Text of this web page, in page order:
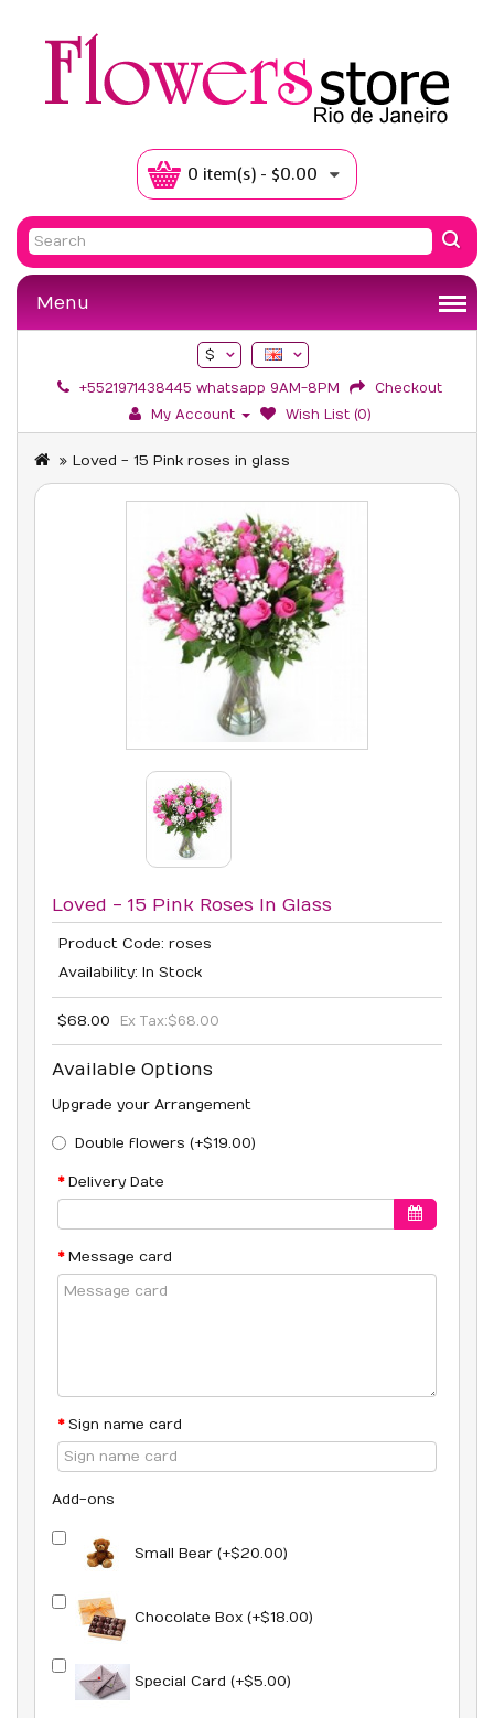
0 item(s) - $0.00
Menu
$
+5521971438445 whatsapp 9AM-8PM
Checkout
My Account
Wish List (0)
Loved - 15 Pink roses in glass
Loved - 15 Pink Roses In Glass
Product Code: roses
Availability: In Stock
$68.00 Ex Tax:$68.00
Available Options
Upgrade your Arrangement
Double flowers (+$19.00)
Delivery Date
Message card
Sign name card
Add-ons
Small Bear (+$20.00)
Chocolate Box (+$18.00)
Special Card (+$5.00)